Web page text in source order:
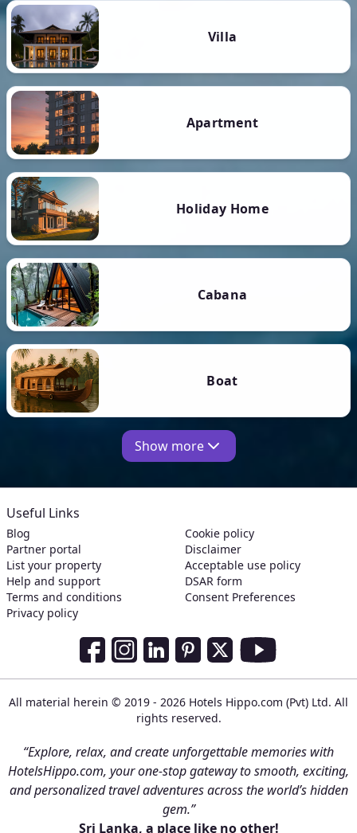
Villa
Apartment
Holiday Home
Cabana
Boat
Show more
Useful Links
Blog
Partner portal
List your property
Help and support
Terms and conditions
Privacy policy
Cookie policy
Disclaimer
Acceptable use policy
DSAR form
Consent Preferences
Social Media Links
All material herein © 2019 - 2026 Hotels Hippo.com (Pvt) Ltd. All
rights reserved.
“Explore, relax, and create unforgettable memories with
HotelsHippo.com, your one-stop gateway to smooth, exciting,
and personalized travel adventures across the world’s hidden
gem.”
Sri Lanka, a place like no other!